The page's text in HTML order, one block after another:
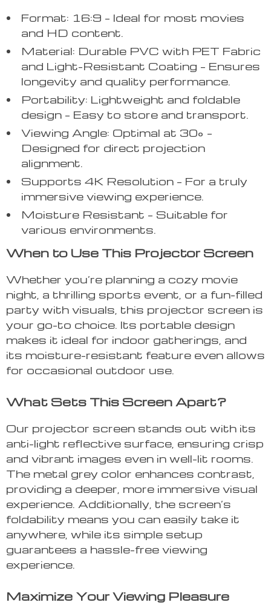
Format: 16:9 – Ideal for most movies
and HD content.
Material: Durable PVC with PET Fabric
and Light-Resistant Coating – Ensures
longevity and quality performance.
Portability: Lightweight and foldable
design – Easy to store and transport.
Viewing Angle: Optimal at 30° –
Designed for direct projection
alignment.
Supports 4K Resolution – For a truly
immersive viewing experience.
Moisture Resistant – Suitable for
various environments.
When to Use This Projector Screen
Whether you’re planning a cozy movie
night, a thrilling sports event, or a fun-filled
party with visuals, this projector screen is
your go-to choice. Its portable design
makes it ideal for indoor gatherings, and
its moisture-resistant feature even allows
for occasional outdoor use.
What Sets This Screen Apart?
Our projector screen stands out with its
anti-light reflective surface, ensuring crisp
and vibrant images even in well-lit rooms.
The metal grey color enhances contrast,
providing a deeper, more immersive visual
experience. Additionally, the screen’s
foldability means you can easily take it
anywhere, while its simple setup
guarantees a hassle-free viewing
experience.
Maximize Your Viewing Pleasure